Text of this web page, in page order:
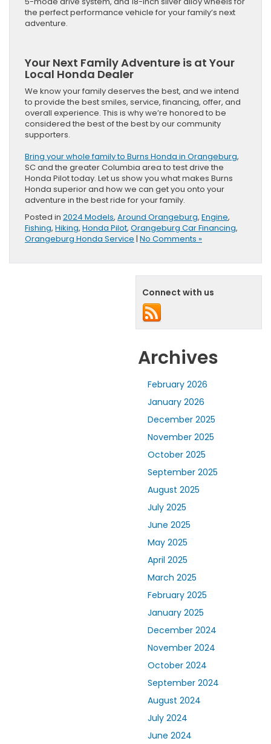
the perfect performance vehicle for your family’s next
adventure.
Your Next Family Adventure is at Your
Local Honda Dealer
We know your family deserves the best, and we intend
to provide the best smiles, service, financing, offer, and
overall experience. This is why we’re honored to be
considered the best of the best by our community
supporters.
Bring your whole family to Burns Honda in Orangeburg,
SC and the greater Columbia area to test drive the
Honda Pilot today. Let us show you what makes Burns
Honda superior and how we can get you onto your
adventure in the best ride for your family.
Posted in 2024 Models, Around Orangeburg, Engine,
Fishing, Hiking, Honda Pilot, Orangeburg Car Financing,
Orangeburg Honda Service | No Comments »
Connect with us
Archives
February 2026
January 2026
December 2025
November 2025
October 2025
September 2025
August 2025
July 2025
June 2025
May 2025
April 2025
March 2025
February 2025
January 2025
December 2024
November 2024
October 2024
September 2024
August 2024
July 2024
June 2024